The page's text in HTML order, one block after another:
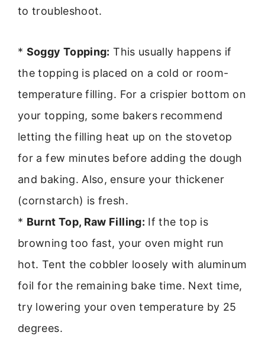
to troubleshoot.
* Soggy Topping: This usually happens if
the topping is placed on a cold or room-
temperature filling. For a crispier bottom on
your topping, some bakers recommend
letting the filling heat up on the stovetop
for a few minutes before adding the dough
and baking. Also, ensure your thickener
(cornstarch) is fresh.
* Burnt Top, Raw Filling: If the top is
browning too fast, your oven might run
hot. Tent the cobbler loosely with aluminum
foil for the remaining bake time. Next time,
try lowering your oven temperature by 25
degrees.